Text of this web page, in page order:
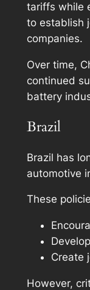
tariffs while
to establish
companies.
Over time,
continued
battery
Brazil
Brazil has
automotive
These
Create
However,